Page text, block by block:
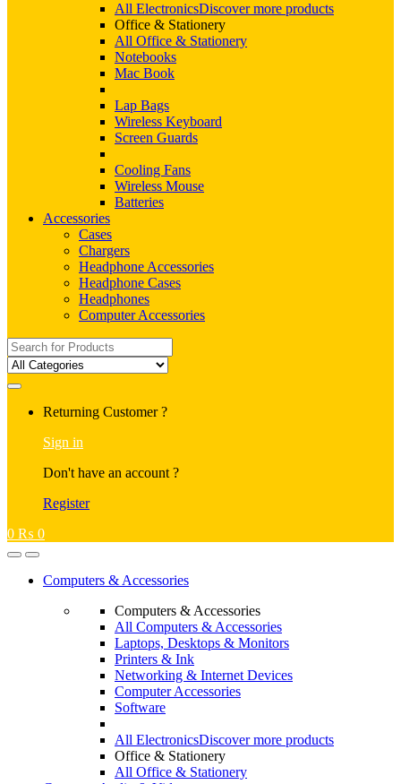
All ElectronicsDiscover more products
Office & Stationery
All Office & Stationery
Notebooks
Mac Book
Lap Bags
Wireless Keyboard
Screen Guards
Cooling Fans
Wireless Mouse
Batteries
Accessories
Cases
Chargers
Headphone Accessories
Headphone Cases
Headphones
Computer Accessories
Search
for:
Returning Customer ?
Sign in
Don't have an account ?
Register
0 ₨ 0
Computers & Accessories
Computers & Accessories
All Computers & Accessories
Laptops, Desktops & Monitors
Printers & Ink
Networking & Internet Devices
Computer Accessories
Software
All ElectronicsDiscover more products
Office & Stationery
All Office & Stationery